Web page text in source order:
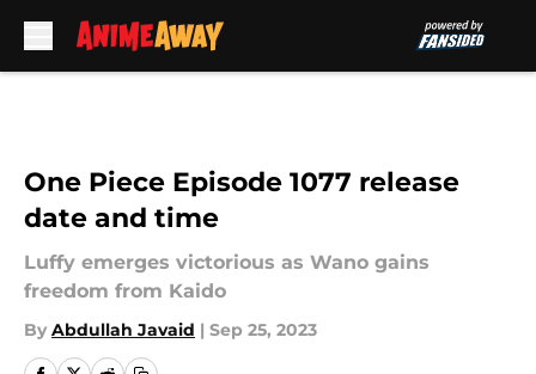
One Piece Episode 1077 release
date and time
Luffy emerges victorious as Wano gains
freedom from Kaido
By Abdullah Javaid | Sep 25, 2023